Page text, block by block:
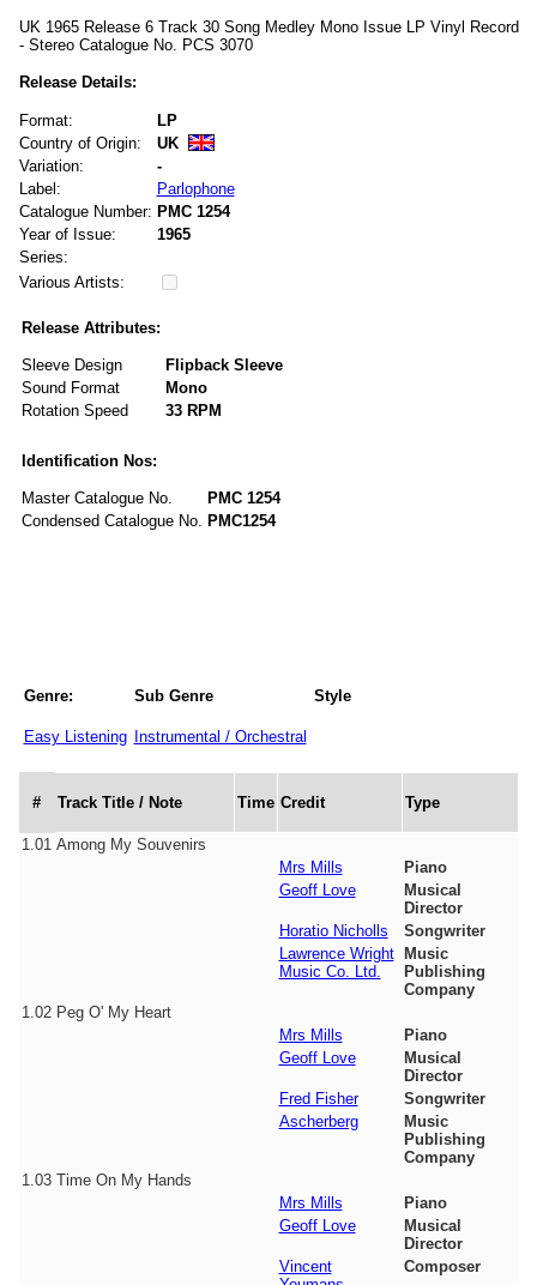
UK 1965 Release 6 Track 30 Song Medley Mono Issue LP Vinyl Record
- Stereo Catalogue No. PCS 3070
Release Details:
Format:
LP
Country of Origin:
UK
Variation:
-
Label:
Parlophone
Catalogue Number: PMC 1254
Year of Issue:
1965
Series:
Various Artists:
Release Attributes:
Sleeve Design
Flipback Sleeve
Sound Format
Mono
Rotation Speed
33 RPM
Identification Nos:
Master Catalogue No.
PMC 1254
Condensed Catalogue No. PMC1254
Genre: Sub Genre Style
Easy Listening Instrumental / Orchestral
# Track Title / Note Time Credit Type
1.01 Among My Souvenirs
Mrs Mills
Piano
Geoff Love
Musical
Director
Horatio Nicholls
Songwriter
Lawrence Wright
Music Co. Ltd.
Music
Publishing
Company
1.02 Peg O' My Heart
Mrs Mills
Piano
Geoff Love
Musical
Director
Fred Fisher
Songwriter
Ascherberg
Music
Publishing
Company
1.03 Time On My Hands
Mrs Mills
Piano
Geoff Love
Musical
Director
Vincent
Composer